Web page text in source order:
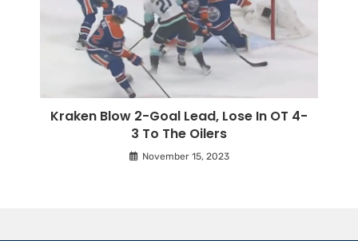
Kraken Blow 2-Goal Lead, Lose In OT 4-
3 To The Oilers
November 15, 2023